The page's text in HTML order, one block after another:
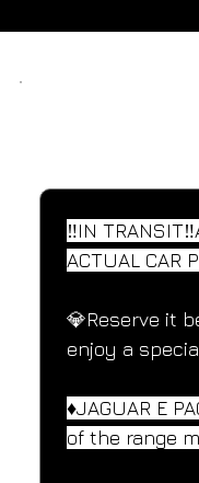
‼️IN
ACTUAL CAR
💎Reserve it
enjoy a
♦️JAGUAR E
of the range